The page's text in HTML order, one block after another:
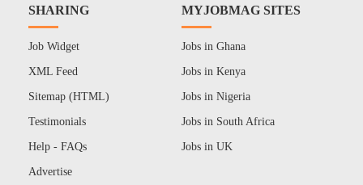
SHARING
Job Widget
XML Feed
Sitemap (HTML)
Testimonials
Help - FAQs
Advertise
MYJOBMAG SITES
Jobs in Ghana
Jobs in Kenya
Jobs in Nigeria
Jobs in South Africa
Jobs in UK